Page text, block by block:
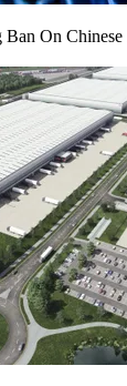
On Chinese